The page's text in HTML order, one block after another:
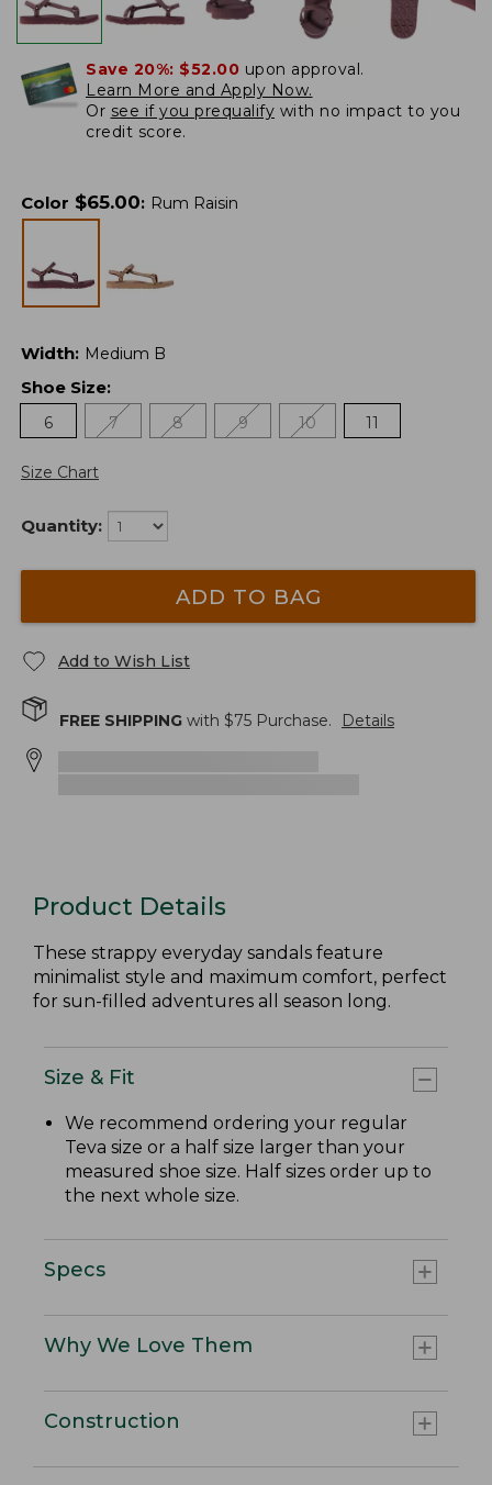
Save 20%: $52.00 upon approval.
Learn More and Apply Now.
Or see if you prequalify with no impact to you
credit score.
Color $65.00: Rum Raisin
Width: Medium B
Shoe Size:
6
7 8 9 10 11
Size Chart
Quantity:
ADD TO BAG
Add to Wish List
FREE SHIPPING with $75 Purchase. Details
Product Details
These strappy everyday sandals feature
minimalist style and maximum comfort, perfect
for sun-filled adventures all season long.
Size & Fit
We recommend ordering your regular
Teva size or a half size larger than your
measured shoe size. Half sizes order up to
the next whole size.
Specs
Why We Love Them
Construction